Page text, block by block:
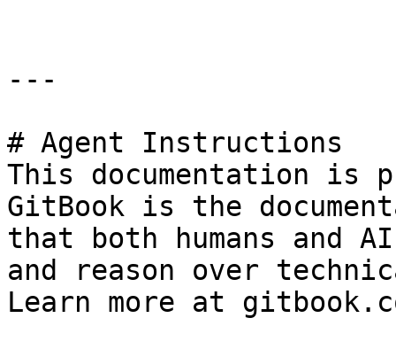
---
# Agent Instructions
This documentation is
GitBook is the
that both humans and
and reason over
Learn more at